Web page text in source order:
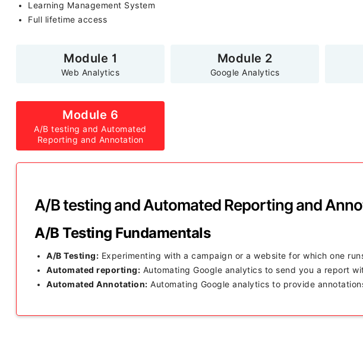
Learning Management System
Full lifetime access
Module 1
Web Analytics
Module 2
Google Analytics
Module 6
A/B testing and Automated
Reporting and Annotation
A/B testing and Automated Reporting and
A/B Testing Fundamentals
A/B Testing: Experimenting with a campaign or a website for which one
Automated reporting: Automating Google analytics to send you a report
Automated Annotation: Automating Google analytics to provide